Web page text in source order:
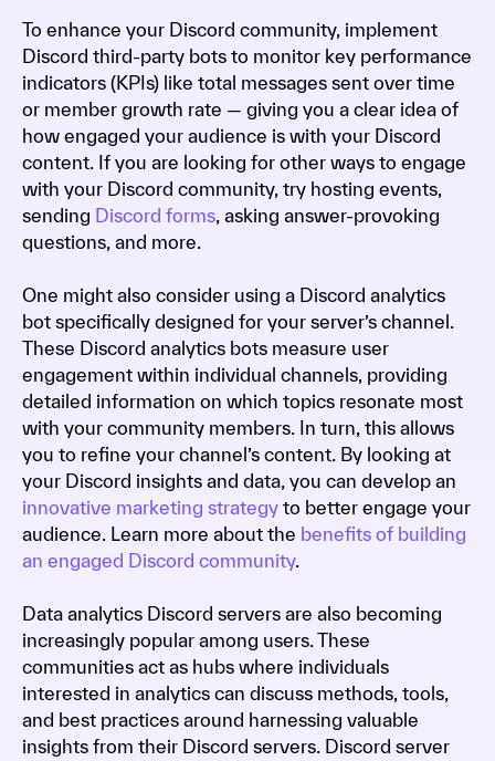
To enhance your Discord community, implement
Discord third-party bots to monitor key performance
indicators (KPIs) like total messages sent over time
or member growth rate — giving you a clear idea of
how engaged your audience is with your Discord
content. If you are looking for other ways to engage
with your Discord community, try hosting events,
sending Discord forms, asking answer-provoking
questions, and more.
One might also consider using a Discord analytics
bot specifically designed for your server’s channel.
These Discord analytics bots measure user
engagement within individual channels, providing
detailed information on which topics resonate most
with your community members. In turn, this allows
you to refine your channel’s content. By looking at
your Discord insights and data, you can develop an
innovative marketing strategy to better engage your
audience. Learn more about the benefits of building
an engaged Discord community.
Data analytics Discord servers are also becoming
increasingly popular among users. These
communities act as hubs where individuals
interested in analytics can discuss methods, tools,
and best practices around harnessing valuable
insights from their Discord servers. Discord server